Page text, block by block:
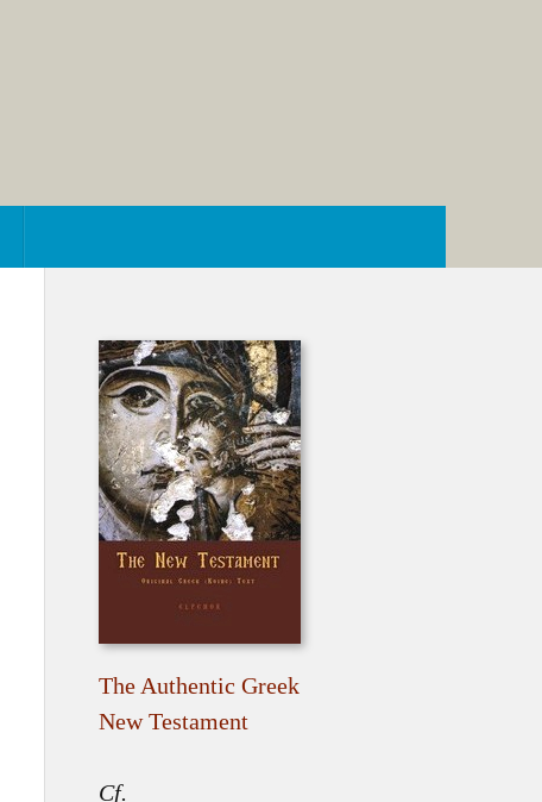
The Authentic Greek
New Testament
Cf.